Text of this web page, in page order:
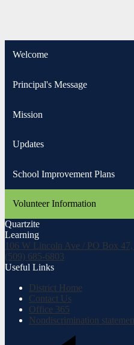
Welcome
Principal's Message
Mission
Updates
School Improvement Plans
Volunteer Information
Quartzite
Learning
106 W Lincoln Ave / PO Box
(509) 685-6803
Useful Links
District Home
Contact Us
Office 365
Nondiscrimination